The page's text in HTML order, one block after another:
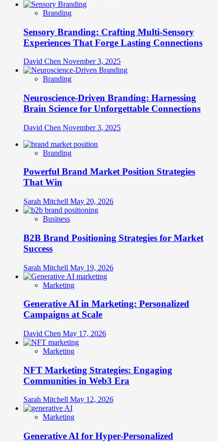
Branding
Sensory Branding: Crafting Multi-Sensory
Experiences That Forge Lasting Connections
David Chen November 3, 2025
Branding
Neuroscience-Driven Branding: Harnessing
Brain Science for Unforgettable Connections
David Chen November 3, 2025
Branding
Powerful Brand Market Position Strategies
That Win
Sarah Mitchell May 20, 2026
Business
B2B Brand Positioning Strategies for Market
Success
Sarah Mitchell May 19, 2026
Marketing
Generative AI in Marketing: Personalized
Campaigns at Scale
David Chen May 17, 2026
Marketing
NFT Marketing Strategies: Engaging
Communities in Web3 Era
Sarah Mitchell May 12, 2026
Marketing
Generative AI for Hyper-Personalized